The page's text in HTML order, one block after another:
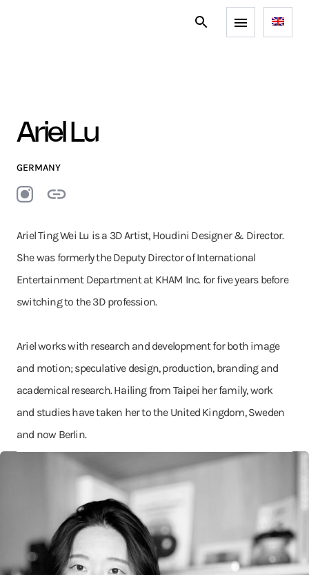
Ariel Lu
GERMANY
Ariel Ting Wei Lu is a 3D Artist, Houdini Designer & Director.
She was formerly the Deputy Director of International
Entertainment Department at KHAM Inc. for five years before
switching to the 3D profession.
Ariel works with research and development for both image
and motion; speculative design, production, branding and
academical research. Hailing from Taipei her family, work
and studies have taken her to the United Kingdom, Sweden
and now Berlin.